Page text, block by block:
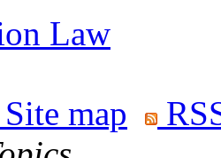
Law
Site map